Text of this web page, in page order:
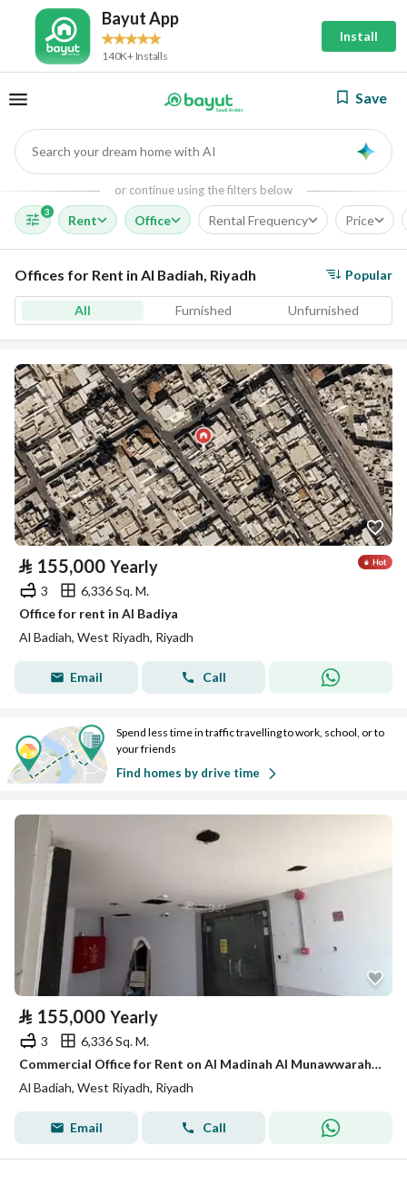
Bayut App
140K+ Installs
Install
Save
Search your dream home with AI
or continue using the filters below
3
Rent Office Rental Frequency Price
Offices for Rent in Al Badiah, Riyadh Popular
All Furnished Unfurnished
⃁ 155,000 Yearly
3
6,336 Sq. M.
Office for rent in Al Badiya
Al Badiah, West Riyadh, Riyadh
Email Call
Spend less time in traffic travelling to work, school, or to
your friends
Find homes by drive time
⃁ 155,000 Yearly
3
6,336 Sq. M.
Commercial Office for Rent on Al Madinah Al Munawwarah Street, Al Badi'ah District, Riyadh City
Al Badiah, West Riyadh, Riyadh
Email Call